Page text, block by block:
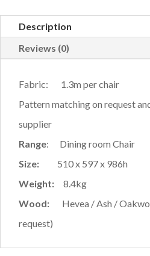
Description
Reviews (0)
Fabric: 1.3m per chair
Pattern matching on request
supplier
Range: Dining room Chair
Size: 510 x 597 x 986h
Weight:
8.4kg
Wood: Hevea / Ash /
request)